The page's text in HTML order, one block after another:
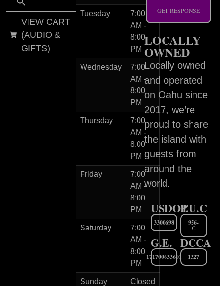
VIEW CART
(AUDIO &
GIFTS)
Tuesday
7:00
AM -
8:00
PM
Wednesday
7:00
AM -
8:00
PM
Thursday
7:00
AM -
8:00
PM
Friday
7:00
AM -
8:00
PM
Saturday
7:00
AM -
8:00
PM
Sunday Closed
GET RESPONSE
LOCALLY
OWNED
Locally owned
and operated
on Oahu since
2017, we’re
proud to share
the island with
guests from
around the
world.
USDOT
3300698
P.U.C
956-
C
G.E.
171700633601
DCCA
1327